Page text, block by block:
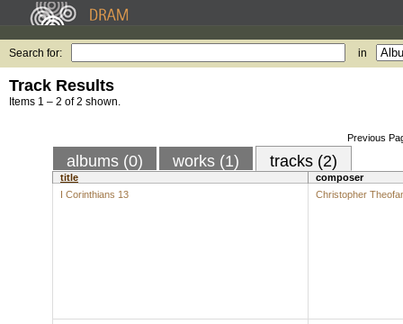
Search for: in
Track Results
Items 1 – 2 of 2 shown.
Previous
albums (0) works (1) tracks (2)
title
composer
I Corinthians 13
Christopher